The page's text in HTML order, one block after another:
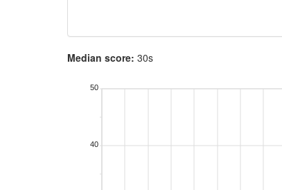
Median score: 30s